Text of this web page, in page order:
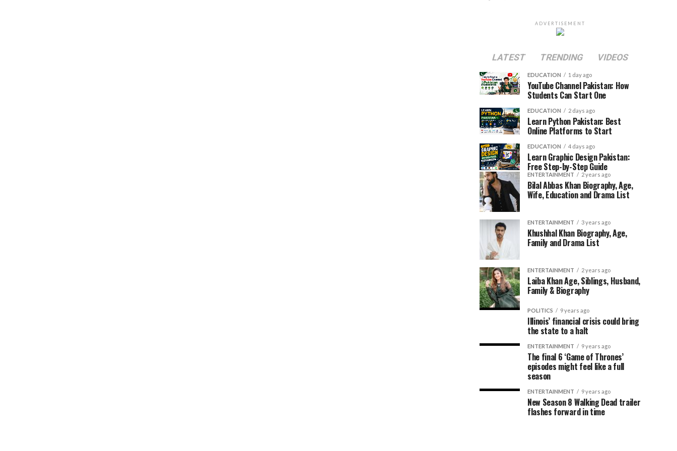
ADVERTISEMENT
LATEST TRENDING VIDEOS
EDUCATION 1 day ago
YouTube Channel Pakistan: How
Students Can Start One
EDUCATION 2 days ago
Learn Python Pakistan: Best
Online Platforms to Start
EDUCATION 4 days ago
Learn Graphic Design Pakistan:
Free Step-by-Step Guide
ENTERTAINMENT 2 years ago
Bilal Abbas Khan Biography, Age,
Wife, Education and Drama List
ENTERTAINMENT 3 years ago
Khushhal Khan Biography, Age,
Family and Drama List
ENTERTAINMENT 2 years ago
Laiba Khan Age, Siblings, Husband,
Family & Biography
POLITICS 9 years ago
Illinois’ financial crisis could bring
the state to a halt
ENTERTAINMENT 9 years ago
The final 6 ‘Game of Thrones’
episodes might feel like a full
season
ENTERTAINMENT 9 years ago
New Season 8 Walking Dead trailer
flashes forward in time